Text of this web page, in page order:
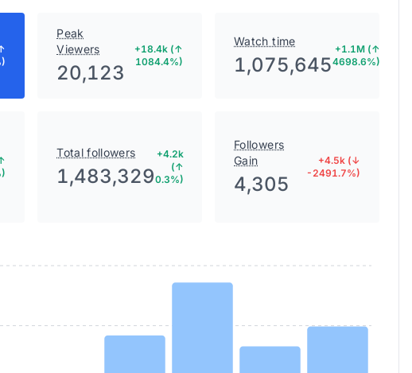
Peak
Viewers
20,123
+18.4k (↑
1084.4%)
Watch time
1,075,645
+1.1M (↑
4698.6%)
Total followers
1,483,329
+4.2k
(↑
0.3%)
Followers
Gain
4,305
+4.5k (↓
-2491.7%)